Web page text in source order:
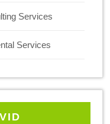
Services
Services